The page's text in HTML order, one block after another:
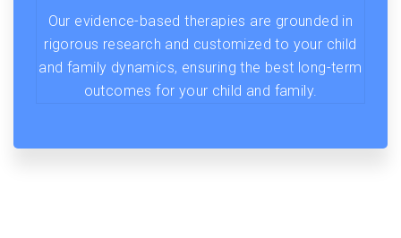
Our evidence-based therapies are grounded in
rigorous research and customized to your child
and family dynamics, ensuring the best long-term
outcomes for your child and family.